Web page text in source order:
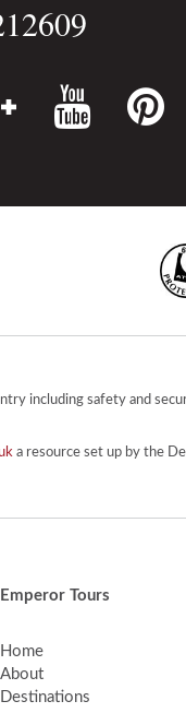
including safety and
a resource set up by the
Emperor Tours
Home
About
Destinations